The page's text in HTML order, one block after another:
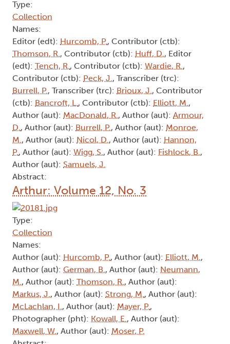
Type:
Collection
Names:
Editor (edt): Hurcomb, P., Contributor (ctb):
Thomson, R. , Contributor (ctb): Huff, D. , Editor
(edt): Tench, R. , Contributor (ctb): Wardie, R. ,
Contributor (ctb): Peck, J. , Transcriber (trc):
Burrell, P., Transcriber (trc): Brioux, J. , Contributor
(ctb): Bancroft, L. , Contributor (ctb): Elliott, M. ,
Author (aut): MacDonald, R. , Author (aut): Armour,
D. , Author (aut): Burrell, P., Author (aut): Monroe,
M. , Author (aut): Nicol, D. , Author (aut): Hannon,
P., Author (aut): Wigg, S. , Author (aut): Fishlock, B. ,
Author (aut): Samuels, J.
Abstract:
Arthur: Volume 12, No. 3
Type:
Collection
Names:
Author (aut): Hurcomb, P., Author (aut): Elliott, M. ,
Author (aut): German, B. , Author (aut): Neumann,
M. , Author (aut): Thomson, R. , Author (aut):
Markus, J. , Author (aut): Strong, M. , Author (aut):
McLachlan, I. , Author (aut): Mayer, P.,
Photographer (pht): Kowall, E. , Author (aut):
Maxwell, W. , Author (aut): Moser, P.